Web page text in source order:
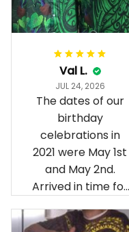
Val L.
JUL 24, 2026
The dates of our
birthday
celebrations in
2021 were May 1st
and May 2nd.
Arrived in time for
celebration after